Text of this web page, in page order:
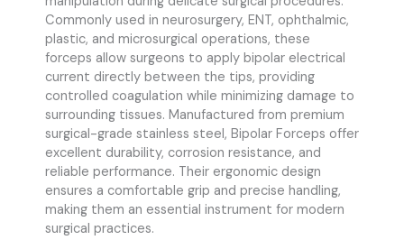
Commonly used in neurosurgery, ENT, ophthalmic,
plastic, and microsurgical operations, these
forceps allow surgeons to apply bipolar electrical
current directly between the tips, providing
controlled coagulation while minimizing damage to
surrounding tissues. Manufactured from premium
surgical-grade stainless steel, Bipolar Forceps offer
excellent durability, corrosion resistance, and
reliable performance. Their ergonomic design
ensures a comfortable grip and precise handling,
making them an essential instrument for modern
surgical practices.